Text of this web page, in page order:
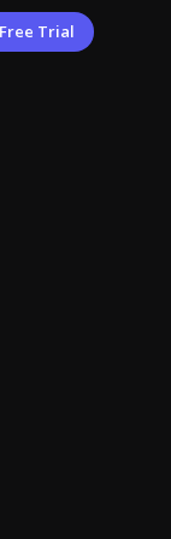
Free Trial